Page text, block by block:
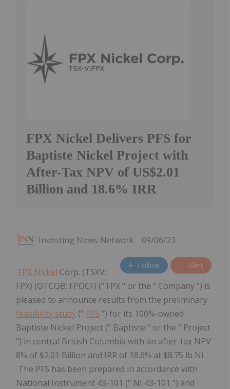
FPX Nickel Delivers PFS for
Baptiste Nickel Project with
After-Tax NPV of US$2.01
Billion and 18.6% IRR
Investing News Network 09/06/23
Follow Alert
FPX Nickel Corp. (TSXV:
FPX) (OTCQB: FPOCF) (" FPX " or the " Company ") is
pleased to announce results from the preliminary
feasibility study (" PFS ") for its 100%-owned
Baptiste Nickel Project (" Baptiste " or the " Project
") in central British Columbia with an after-tax NPV
8% of $2.01 Billion and IRR of 18.6% at $8.75 lb Ni.
The PFS has been prepared in accordance with
National Instrument 43-101 (" NI 43-101 ") and